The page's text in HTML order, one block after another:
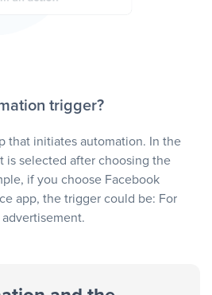
trigger?
that initiates automation. In the
is selected after choosing the
if you choose Facebook
app, the trigger could be: For